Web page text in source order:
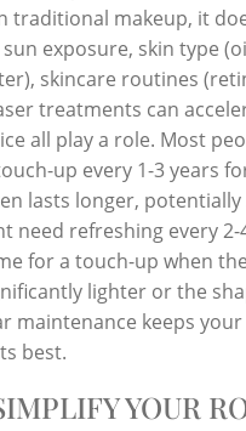
traditional makeup, it
exposure, skin type
skincare routines
treatments can
all play a role. Most
up every 1-3 years
lasts longer, potentially
need refreshing every 2-
for a touch-up when
lighter or the
maintenance keeps
best.
YOUR